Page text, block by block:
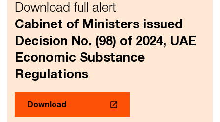
Download full alert
Cabinet of Ministers issued
Decision No. (98) of 2024, UAE
Economic Substance
Regulations
Download